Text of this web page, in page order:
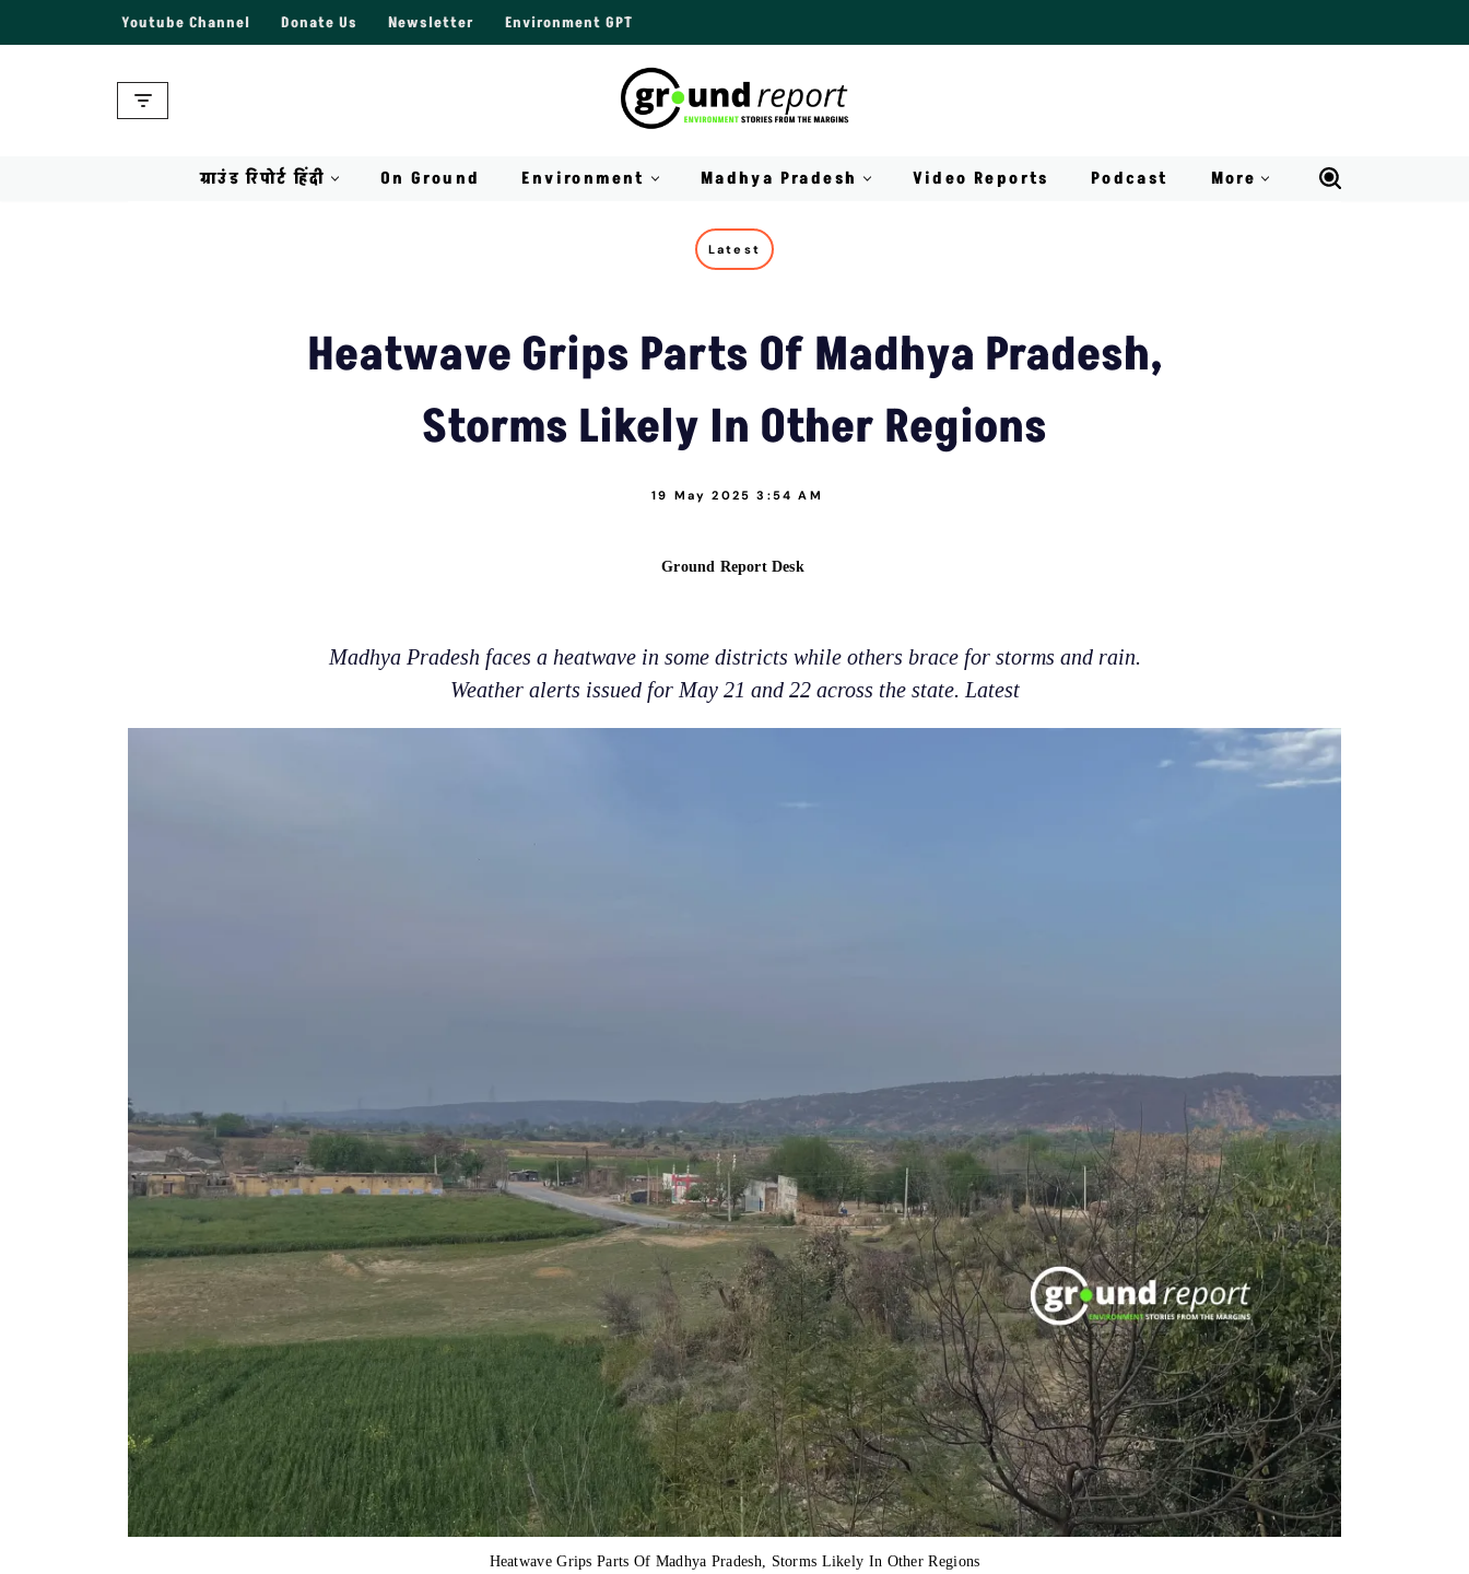
Youtube Channel Donate Us Newsletter Environment GPT
ग्राउंड रिपोर्ट हिंदी On Ground Environment Madhya Pradesh Video Reports Podcast More
Latest
Heatwave Grips Parts Of Madhya Pradesh,
Storms Likely In Other Regions
19 May 2025 3:54 AM
Ground Report Desk
Madhya Pradesh faces a heatwave in some districts while others brace for storms and rain.
Weather alerts issued for May 21 and 22 across the state. Latest
Heatwave Grips Parts Of Madhya Pradesh, Storms Likely In Other Regions